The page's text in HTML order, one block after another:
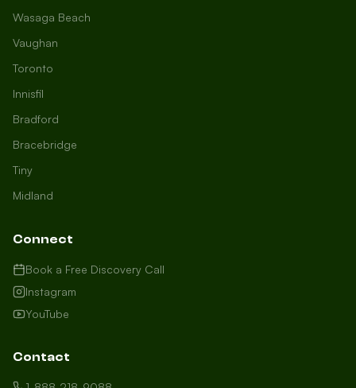
local to us in Barrie or running a
business in Saint John, we're here to
in, and how can we help you dominate
your market today?
I need more leads
Wasaga Beach
Vaughan
Toronto
Innisfil
Bradford
Bracebridge
Tiny
Midland
Connect
Book a Free Discovery Call
Instagram
YouTube
Contact